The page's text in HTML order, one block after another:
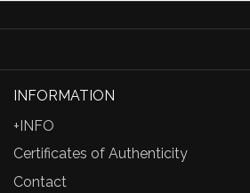
INFORMATION
+INFO
Certificates of Authenticity
Contact